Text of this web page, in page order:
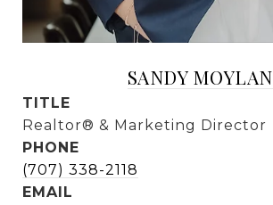
SANDY MOYLAN
TITLE
Realtor® & Marketing Director
PHONE
(707) 338-2118
EMAIL